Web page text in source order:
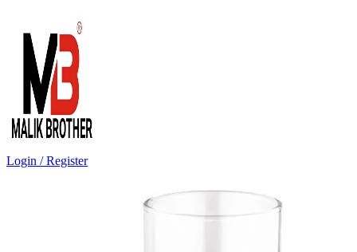
Login / Register